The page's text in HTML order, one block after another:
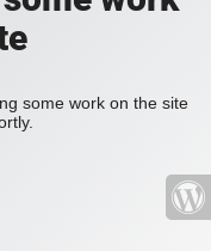
some work on the site